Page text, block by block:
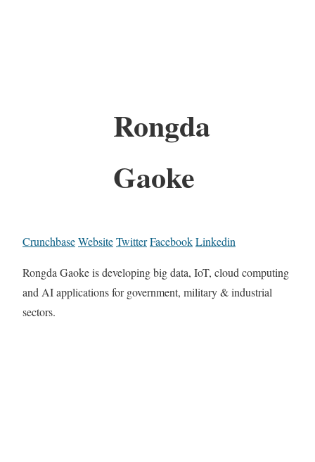
Rongda
Gaoke
CrunchbaseWebsiteTwitterFacebookLinkedin
Rongda Gaoke is developing big data, IoT, cloud computing
and AI applications for government, military & industrial
sectors.